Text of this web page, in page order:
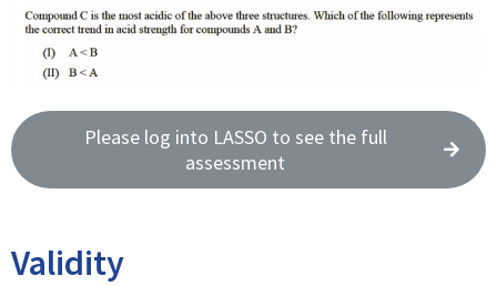
Please log into LASSO to see the full
assessment
Validity